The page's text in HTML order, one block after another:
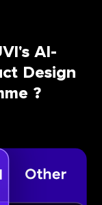
AI-
Design
?